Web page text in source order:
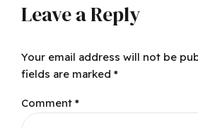
Leave a Reply
Your email address will not be
fields are marked *
Comment *